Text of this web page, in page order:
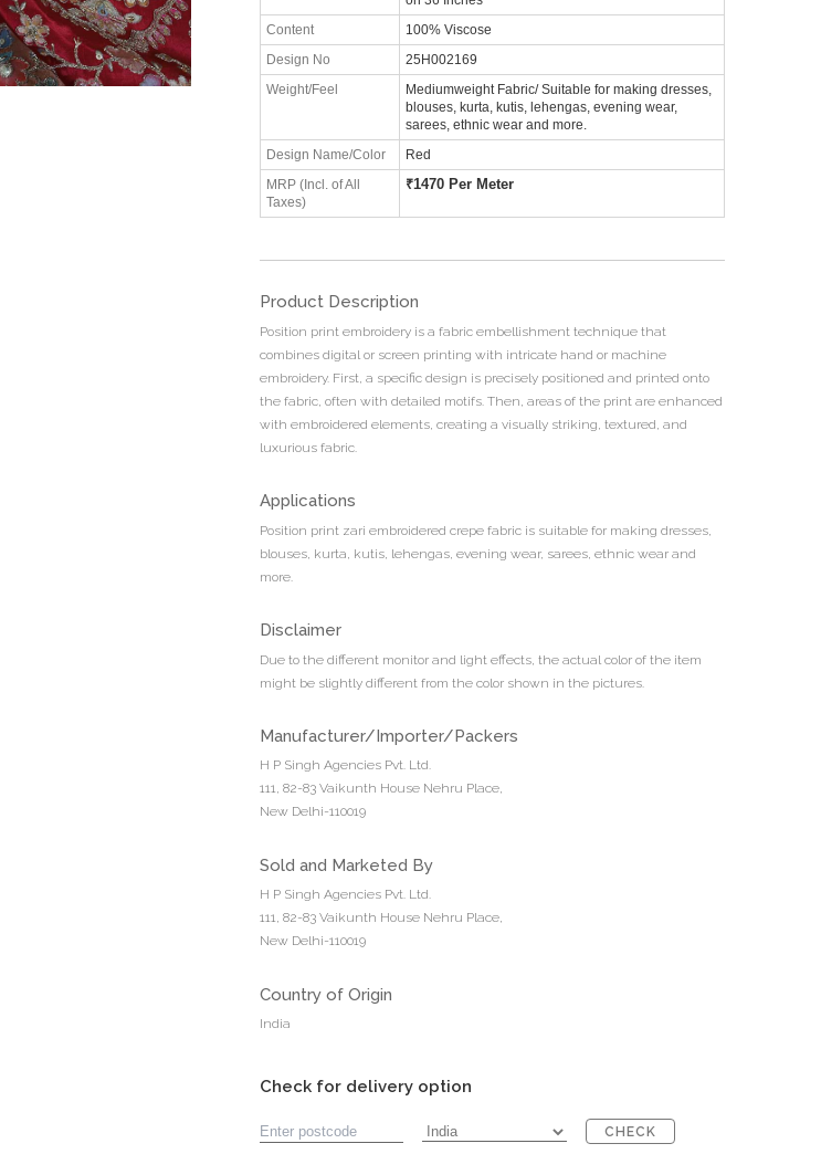
Content 100% Viscose
Design No 25H002169
Weight/Feel
Mediumweight Fabric/ Suitable for making dresses,
blouses, kurta, kutis, lehengas, evening wear,
sarees, ethnic wear and more.
Design Name/Color Red
MRP (Incl. of All
Taxes)
₹1470 Per Meter
Product Description
Position print embroidery is a fabric embellishment technique that
combines digital or screen printing with intricate hand or machine
embroidery. First, a specific design is precisely positioned and printed onto
the fabric, often with detailed motifs. Then, areas of the print are enhanced
with embroidered elements, creating a visually striking, textured, and
luxurious fabric.
Applications
Position print zari embroidered crepe fabric is suitable for making dresses,
blouses, kurta, kutis, lehengas, evening wear, sarees, ethnic wear and
more.
Disclaimer
Due to the different monitor and light effects, the actual color of the item
might be slightly different from the color shown in the pictures.
Manufacturer/Importer/Packers
H P Singh Agencies Pvt. Ltd.
111, 82-83 Vaikunth House Nehru Place,
New Delhi-110019
Sold and Marketed By
H P Singh Agencies Pvt. Ltd.
111, 82-83 Vaikunth House Nehru Place,
New Delhi-110019
Country of Origin
India
Check for delivery option
CHECK